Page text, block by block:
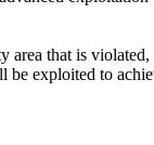
that is
be exploited to